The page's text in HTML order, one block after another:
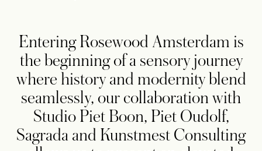
Entering Rosewood Amsterdam is
the beginning of a sensory journey
where history and modernity blend
seamlessly, our collaboration with
Studio Piet Boon, Piet Oudolf,
Sagrada and Kunstmest Consulting